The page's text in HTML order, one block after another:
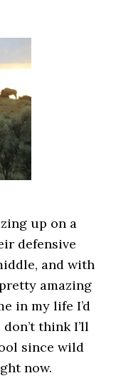
up on a
defensive
and with
amazing
in my life I’d
think I’ll
since wild
now.